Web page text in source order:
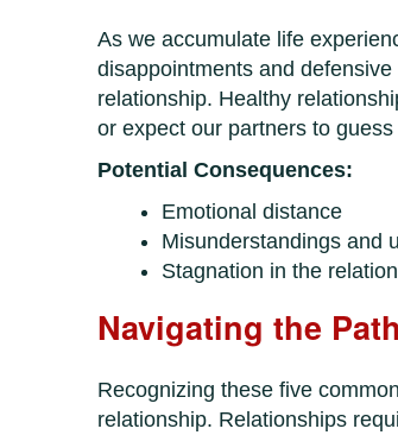
As we accumulate life
disappointments and
relationship. Healthy
or expect our partners to
Potential Consequences:
Emotional distance
Misunderstandings and
Stagnation in the
Navigating the
Recognizing these five
relationship. Relationships